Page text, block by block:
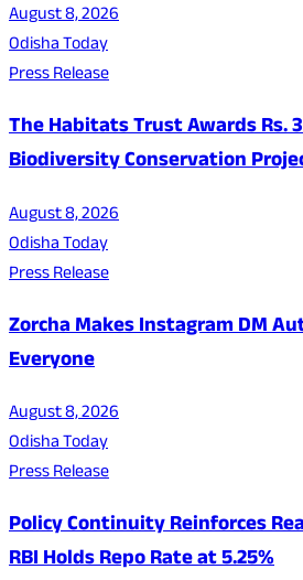
August 8, 2026
Odisha Today
Press Release
The Habitats Trust Awards Rs.
Biodiversity Conservation
August 8, 2026
Odisha Today
Press Release
Zorcha Makes Instagram DM
Everyone
August 8, 2026
Odisha Today
Press Release
Policy Continuity Reinforces
RBI Holds Repo Rate at 5.25%